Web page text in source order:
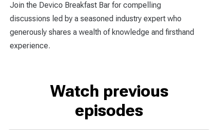
Join the Devico Breakfast Bar for compelling
discussions led by a seasoned industry expert who
generously shares a wealth of knowledge and firsthand
experience.
Watch previous
episodes